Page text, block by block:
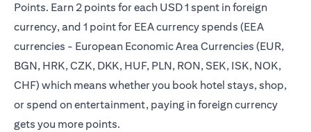
Points. Earn 2 points for each USD 1 spent in foreign
currency, and 1 point for EEA currency spends (EEA
currencies - European Economic Area Currencies (EUR,
BGN, HRK, CZK, DKK, HUF, PLN, RON, SEK, ISK, NOK,
CHF) which means whether you book hotel stays, shop,
or spend on entertainment, paying in foreign currency
gets you more points.